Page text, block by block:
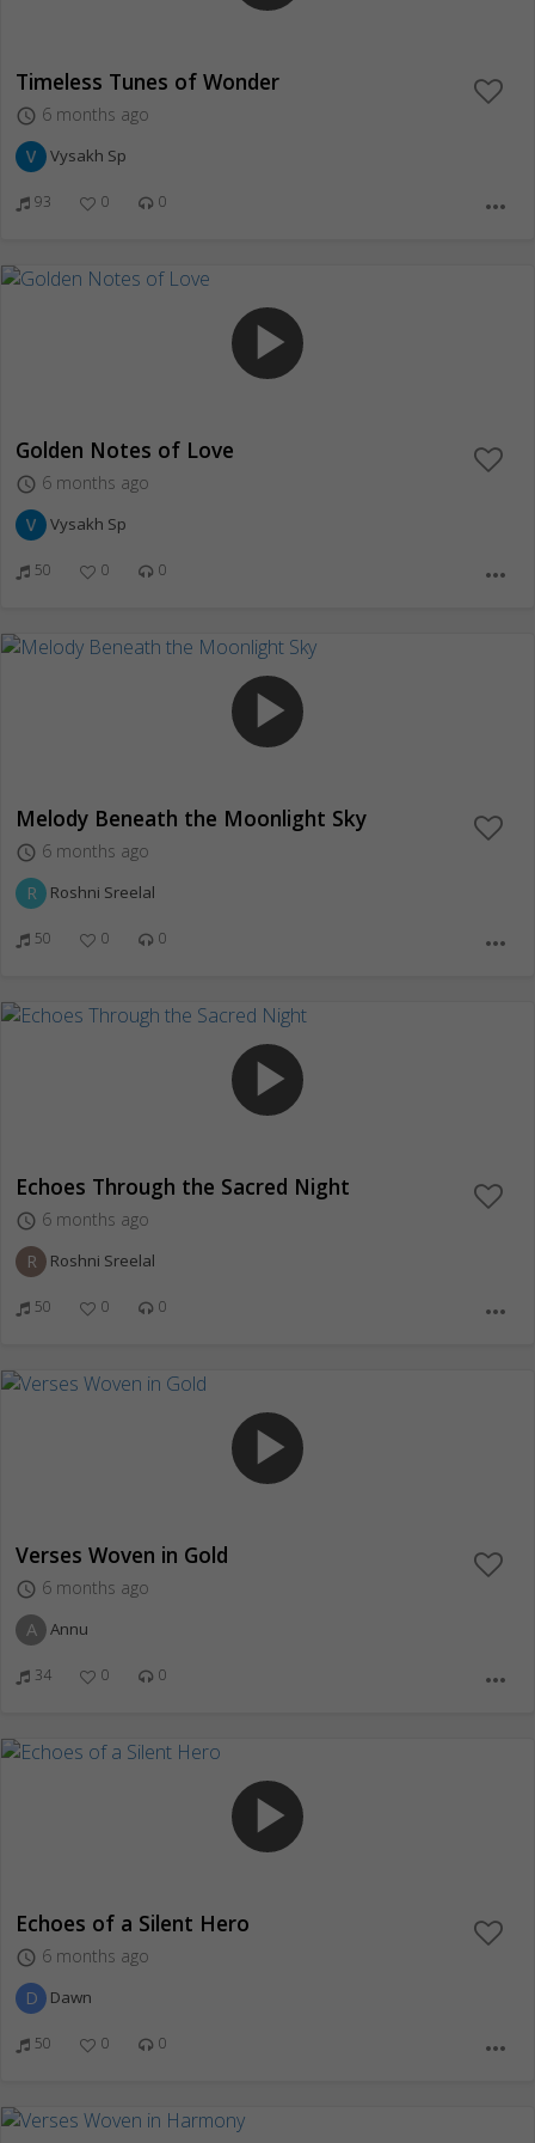
Timeless Tunes of Wonder
access_time 6 months ago
Vysakh Sp
93 0 0 more_horiz
play_arrow
Golden Notes of Love
access_time 6 months ago
Vysakh Sp
50 0 0 more_horiz
play_arrow
Melody Beneath the Moonlight Sky
access_time 6 months ago
R Roshni Sreelal
50 0 0 more_horiz
play_arrow
Echoes Through the Sacred Night
access_time 6 months ago
R Roshni Sreelal
50 0 0 more_horiz
play_arrow
Verses Woven in Gold
access_time 6 months ago
A Annu
34 0 0 more_horiz
play_arrow
Echoes of a Silent Hero
access_time 6 months ago
D Dawn
50 0 0 more_horiz